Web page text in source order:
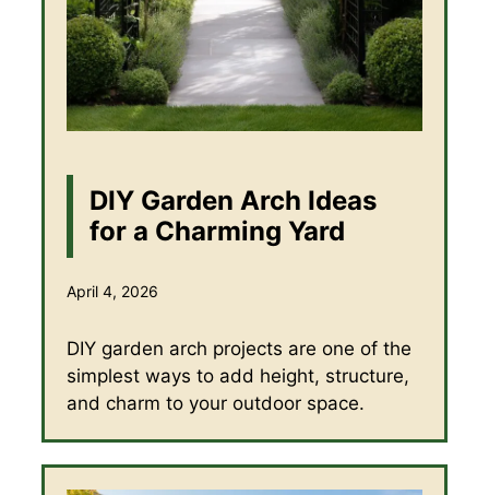
DIY Garden Arch Ideas
for a Charming Yard
April 4, 2026
DIY garden arch projects are one of the
simplest ways to add height, structure,
and charm to your outdoor space.